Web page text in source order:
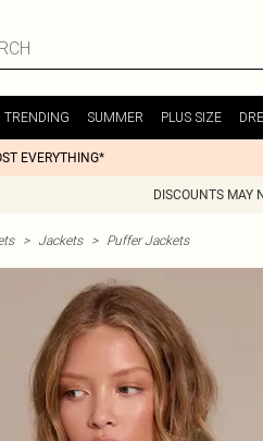
TRENDING SUMMER PLUS SIZE
EVERYTHING*
DISCOUNTS MAY
> Jackets > Puffer Jackets